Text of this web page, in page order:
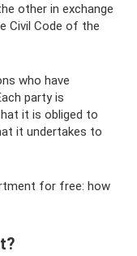
other in exchange
Civil Code of the
who have
party is
it is obliged to
it undertakes to
for free: how